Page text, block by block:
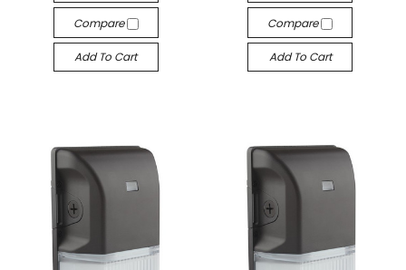
Compare
Add To Cart
Compare
Add To Cart